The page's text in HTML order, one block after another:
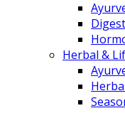
Herbal &